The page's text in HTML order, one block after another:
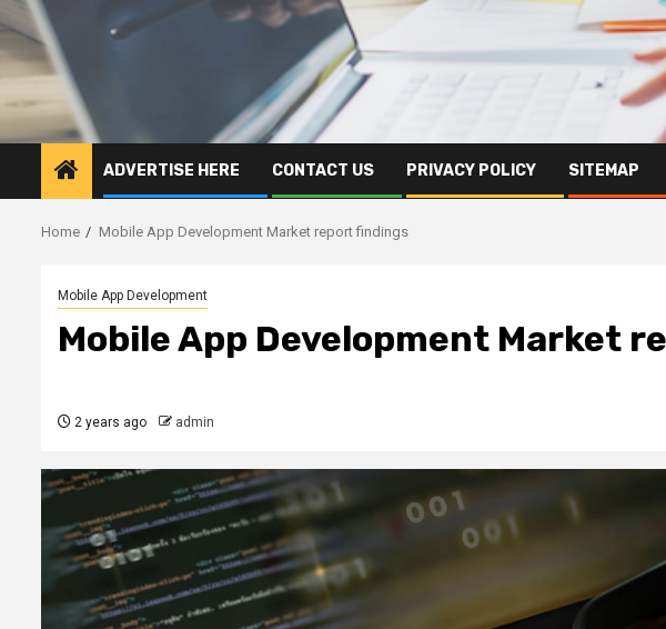
ADVERTISE HERE CONTACT US PRIVACY POLICY SITEMAP
Home Mobile App Development Market report findings
Mobile App Development
Mobile App Development Market
2 years ago admin